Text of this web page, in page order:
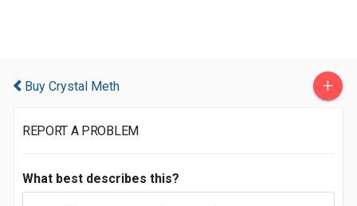
Buy Crystal Meth +
REPORT A PROBLEM
What best describes this?